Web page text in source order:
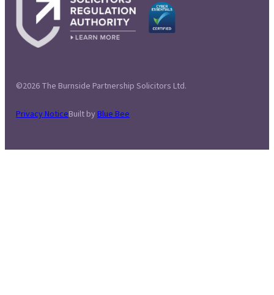
©2026 The Burnside Partnership Solicitors Ltd.
Privacy NoticeBuilt byBlue Bee